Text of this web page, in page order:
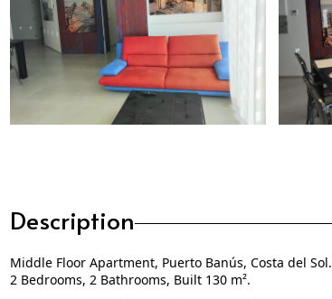
Description
Middle Floor Apartment, Puerto Banús, Costa del Sol.
2 Bedrooms, 2 Bathrooms, Built 130 m².